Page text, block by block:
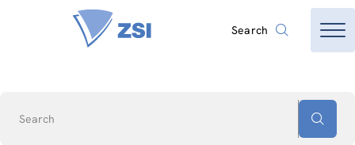
Search
Search